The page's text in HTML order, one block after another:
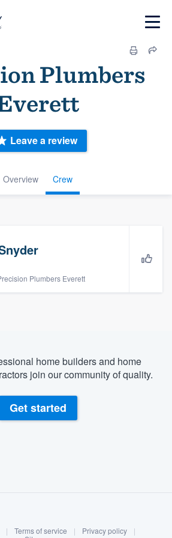
Plumbers
Overview Crew
Leave a review
Plumbers Everett
home builders and home
join our community of quality.
Get started
| Terms of service | Privacy policy
|
to our